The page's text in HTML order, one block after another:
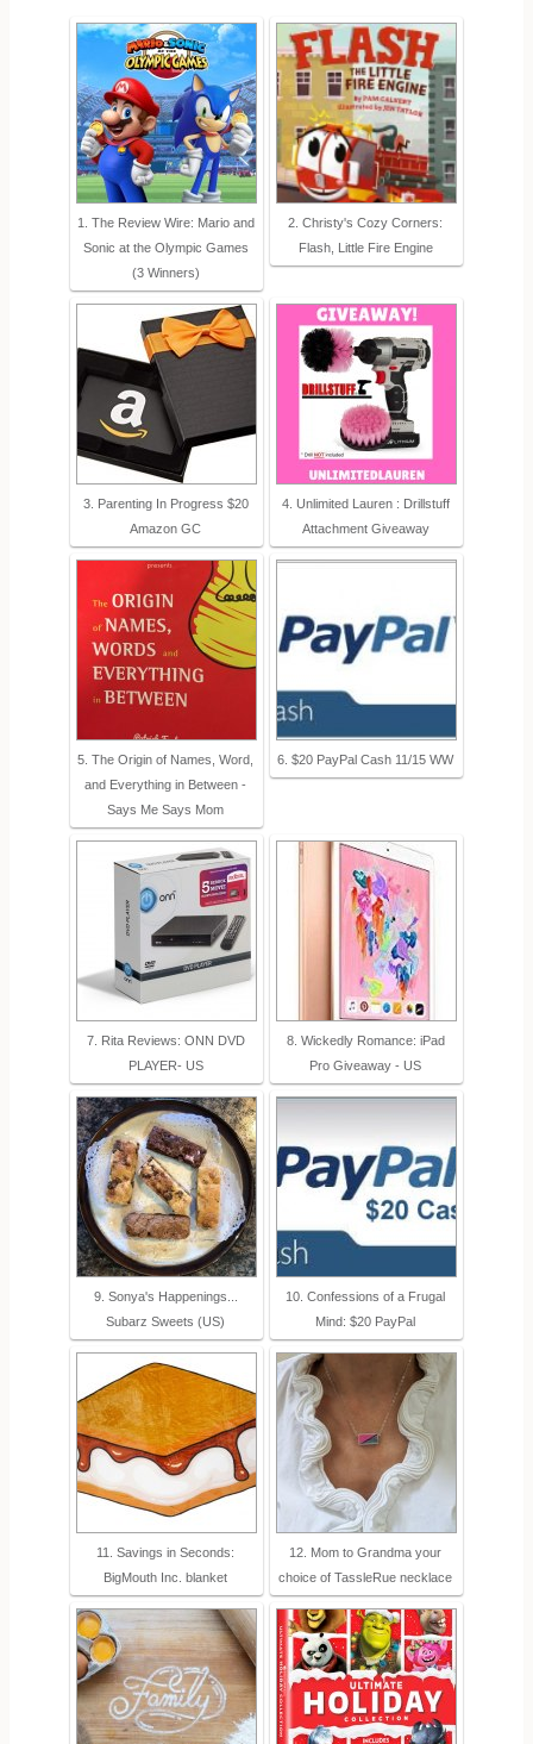
1. The Review Wire: Mario and
Sonic at the Olympic Games
(3 Winners)
2. Christy's Cozy Corners:
Flash, Little Fire Engine
3. Parenting In Progress $20
Amazon GC
4. Unlimited Lauren : Drillstuff
Attachment Giveaway
5. The Origin of Names, Word,
and Everything in Between -
Says Me Says Mom
6. $20 PayPal Cash 11/15 WW
7. Rita Reviews: ONN DVD
PLAYER- US
8. Wickedly Romance: iPad
Pro Giveaway - US
9. Sonya's Happenings...
Subarz Sweets (US)
10. Confessions of a Frugal
Mind: $20 PayPal
11. Savings in Seconds:
BigMouth Inc. blanket
12. Mom to Grandma your
choice of TassleRue necklace